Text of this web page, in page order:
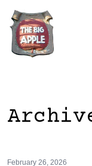
February 26, 2026